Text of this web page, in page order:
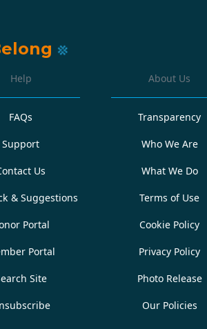
Help
FAQs
Support
Us
& Suggestions
Portal
Portal
Site
About Us
Transparency
Who We Are
What We Do
Terms of Use
Cookie Policy
Privacy Policy
Photo Release
Our Policies